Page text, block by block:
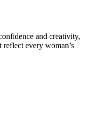
and creativity,
every woman’s